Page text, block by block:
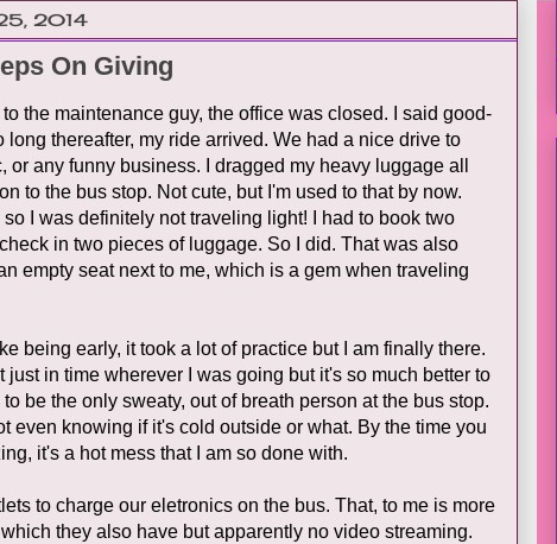
25, 2014
On Giving
the maintenance guy, the office was closed. I said good-
long thereafter, my ride arrived. We had a nice drive to
or any funny business. I dragged my heavy luggage all
to the bus stop. Not cute, but I'm used to that by now.
I was definitely not traveling light! I had to book two
in two pieces of luggage. So I did. That was also
empty seat next to me, which is a gem when traveling
being early, it took a lot of practice but I am finally there.
just in time wherever I was going but it's so much better to
be the only sweaty, out of breath person at the bus stop.
even knowing if it's cold outside or what. By the time you
it's a hot mess that I am so done with.
to charge our eletronics on the bus. That, to me is more
they also have but apparently no video streaming.